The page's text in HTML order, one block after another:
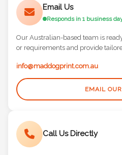
Email Us
Responds in 1 business
Our Australian-based team is
or requirements and provide
info@maddogprint.com.au
EMAIL
Call Us Directly